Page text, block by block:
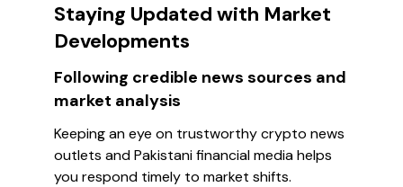
Staying Updated with Market
Developments
Following credible news sources and
market analysis
Keeping an eye on trustworthy crypto news
outlets and Pakistani financial media helps
you respond timely to market shifts.